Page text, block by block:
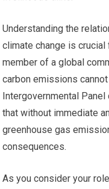
Understanding the
climate change is crucial
member of a global
carbon emissions
Intergovernmental Panel
that without immediate
greenhouse gas
consequences.
As you consider your